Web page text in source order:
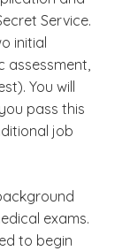
Service.
initial
assessment,
You will
pass this
job
exams.
to begin